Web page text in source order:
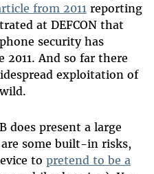
from 2011reporting
at DEFCON that
security has
2011. And so far there
exploitation of
does present a large
some built-in risks,
to pretend to be a